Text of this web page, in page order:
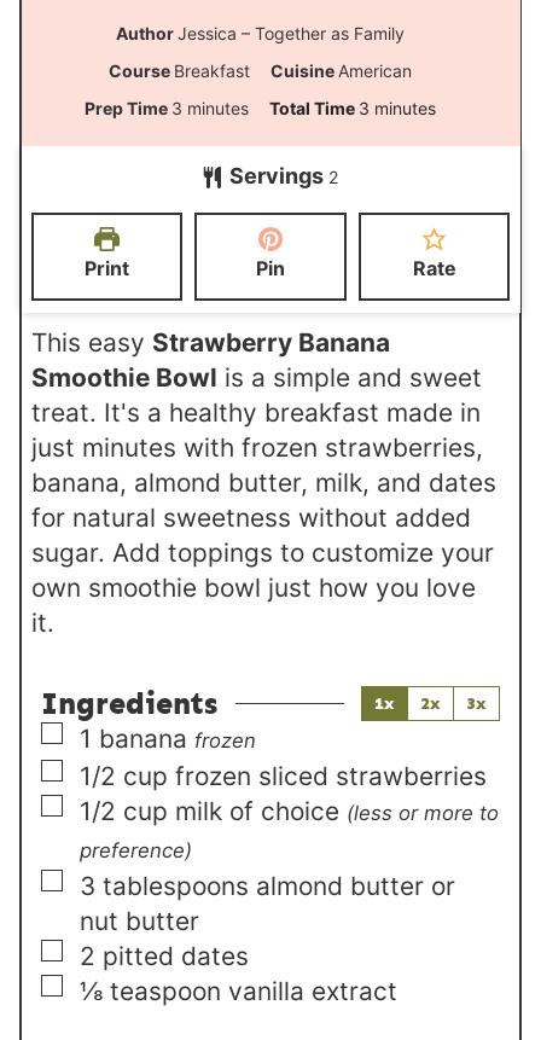
AuthorJessica – Together as Family
Course Breakfast CuisineAmerican
Prep Time 3 m
i
u
minutes Total Time 3 m
i
u
minutes
Servings 2
Print Pin Rate
This easy Strawberry Banana
Smoothie Bowl is a simple and sweet
treat. It's a healthy breakfast made in
just minutes with frozen strawberries,
banana, almond butter, milk, and dates
for natural sweetness without added
sugar. Add toppings to customize your
own smoothie bowl just how you love
it.
Ingredients 1x 2x 3x
▢
1 banana frozen
▢
1/2 cup frozen sliced strawberries
▢
1/2 cup milk of choice (less or more to
preference)
▢
3 tablespoons almond butter or
nut butter
▢
2 pitted dates
▢
⅛ teaspoon vanilla extract